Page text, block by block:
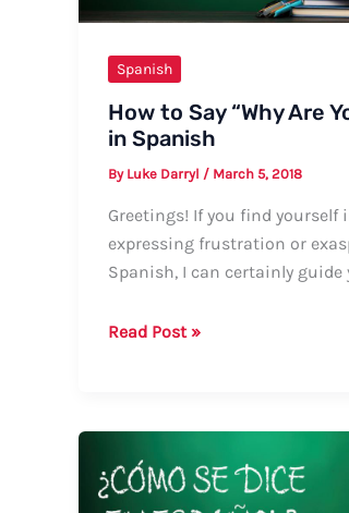
Spanish
How to Say “Why Are
in Spanish
By Luke Darryl / March 5, 2018
Greetings! If you find yourself
expressing frustration or
Spanish, I can certainly guide
How
You
So
Read Post »